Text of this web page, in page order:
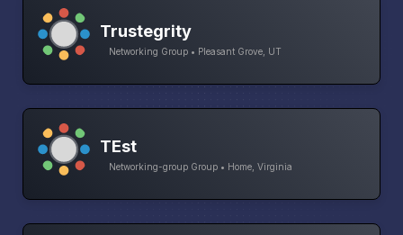
Trustegrity
Networking Group • Pleasant Grove, UT
TEst
Networking-group Group • Home, Virginia